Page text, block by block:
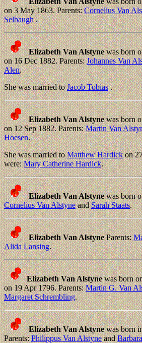
on 3 May 1863. Parents:Cornelius Van
Selbaugh.
Elizabeth Van Alstynewas born
on 16 Dec 1882. Parents:Johannes Van
Alen.
She was married toJacob Tobias.
Elizabeth Van Alstynewas born
on 12 Sep 1882. Parents:Martin Van
Hoesen.
She was married toMatthew Hardickon
were:Mary Catherine Hardick.
Elizabeth Van Alstynewas born
Cornelius Van AlstyneandSarah Staats.
Elizabeth Van AlstyneParents:
Alida Lansing.
Elizabeth Van Alstynewas born
on 19 Apr 1796. Parents:Martin G. Van
Margaret Schrembling.
Elizabeth Van Alstynewas born
Parents:Philippus Van Alstyneand